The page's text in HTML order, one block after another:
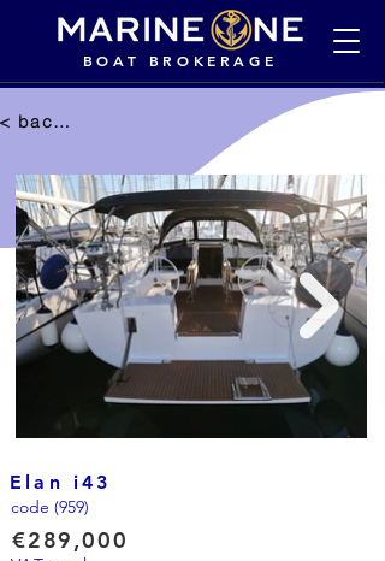
BOAT BROKERAGE
< back to selection
Elan i43
code (959)
€289,000